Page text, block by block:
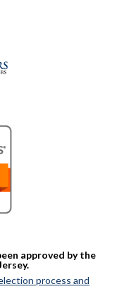
approved by the
process and